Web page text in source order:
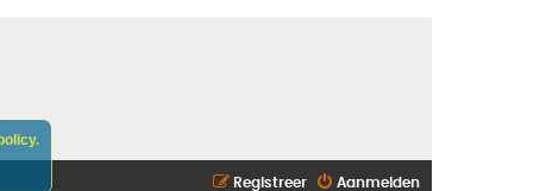
Aanmelden
Registreer